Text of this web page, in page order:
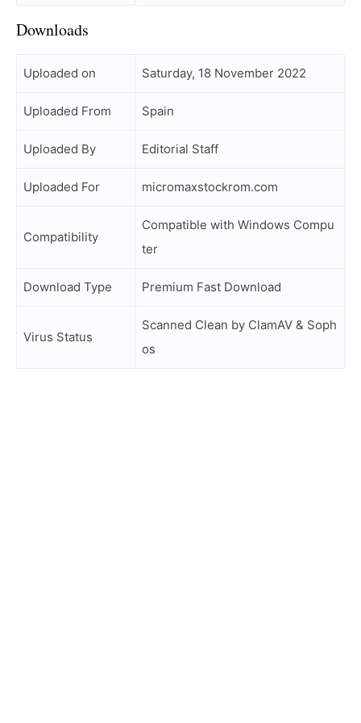
Downloads
Uploaded on Saturday, 18 November 2022
Uploaded From Spain
Uploaded By Editorial Staff
Uploaded For micromaxstockrom.com
Compatibility
Compatible with Windows Compu
ter
Download Type Premium Fast Download
Virus Status
Scanned Clean by ClamAV & Soph
os